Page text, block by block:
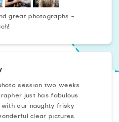
great photographs -
session two weeks
just has fabulous
our naughty frisky
clear pictures.